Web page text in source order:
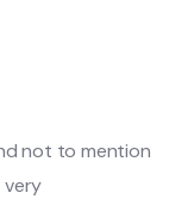
not to mention
very